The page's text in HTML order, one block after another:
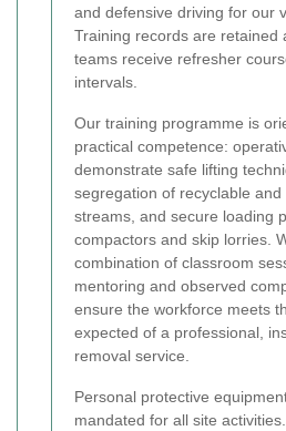
and defensive driving for our
Training records are retained
teams receive refresher
intervals.
Our training programme is
practical competence:
demonstrate safe lifting
segregation of recyclable and
streams, and secure loading
compactors and skip lorries.
combination of classroom
mentoring and observed
ensure the workforce meets
expected of a professional,
removal service.
Personal protective
mandated for all site